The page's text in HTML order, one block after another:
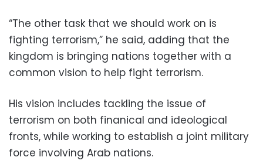
“The other task that we should work on is
fighting terrorism,” he said, adding that the
kingdom is bringing nations together with a
common vision to help fight terrorism.
His vision includes tackling the issue of
terrorism on both finanical and ideological
fronts, while working to establish a joint military
force involving Arab nations.